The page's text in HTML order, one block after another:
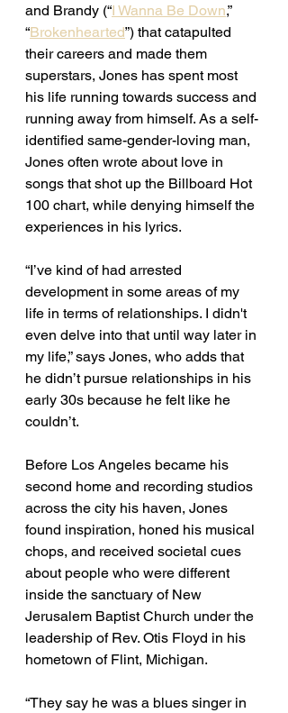
and Brandy (“I Wanna Be Down,”
“Brokenhearted”) that catapulted
their careers and made them
superstars, Jones has spent most
his life running towards success and
running away from himself. As a self-
identified same-gender-loving man,
Jones often wrote about love in
songs that shot up the Billboard Hot
100 chart, while denying himself the
experiences in his lyrics.
“I’ve kind of had arrested
development in some areas of my
life in terms of relationships. I didn't
even delve into that until way later in
my life,” says Jones, who adds that
he didn’t pursue relationships in his
early 30s because he felt like he
couldn’t.
Before Los Angeles became his
second home and recording studios
across the city his haven, Jones
found inspiration, honed his musical
chops, and received societal cues
about people who were different
inside the sanctuary of New
Jerusalem Baptist Church under the
leadership of Rev. Otis Floyd in his
hometown of Flint, Michigan.
“They say he was a blues singer in